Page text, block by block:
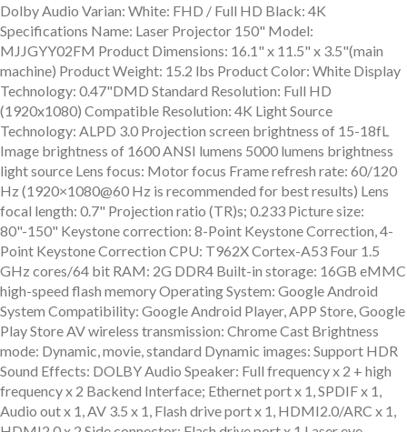
Dolby Audio Varian: White: FHD / Full HD Black: 4K
Specifications Name: Laser Projector 150" Model:
MJJGYY02FM Product Dimensions: 16.1" x 11.5" x 3.5"(main
machine) Product Weight: 15.2 lbs Product Color: White Display
Technology: 0.47"DMD Standard Resolution: Full HD
(1920x1080) Compatible Resolution: 4K Light Source
Technology: ALPD 3.0 Projection screen brightness of 15-18fL
Image brightness of 1600 ANSI lumens 5000 lumens brightness
light source Lens focus: Motor focus Frame refresh rate: 60/120
Hz (1920×1080@60 Hz is recommended for best results) Lens
focal length: 0.7" Projection ratio (TR)s; 0.233 Picture size:
80"-150" Keystone correction: 8-Point Keystone Correction, 4-
Point Keystone Correction CPU: T962X Cortex-A53 Four 1.5
GHz cores/64 bit RAM: 2G DDR4 Built-in storage: 16GB eMMC
high-speed flash memory Operating System: Google Android
System Compatibility: Google Android Player, APP Store, Google
Play Store AV wireless transmission: Chrome Cast Brightness
mode: Dynamic, movie, standard Dynamic images: Support HDR
Sound Effects: DOLBY Audio Speaker: Full frequency x 2 + high
frequency x 2 Backend Interface; Ethernet port x 1, SPDIF x 1,
Audio out x 1, AV 3.5 x 1, Flash drive port x 1, HDMI2.0/ARC x 1,